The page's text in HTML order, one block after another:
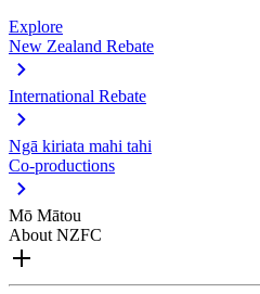
Explore
New Zealand Rebate
International Rebate
Ngā kiriata mahi tahi
Co-productions
Mō Mātou
About NZFC